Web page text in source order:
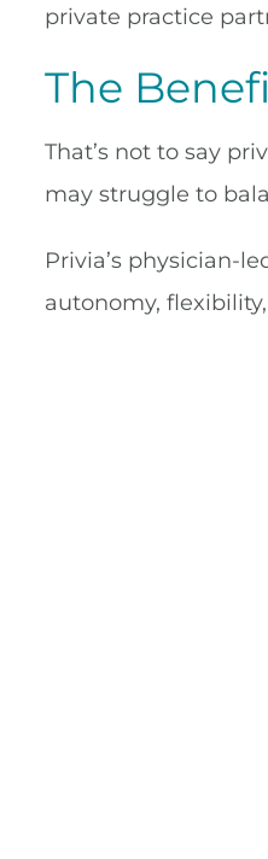
private practice
The
That’s not to say
may struggle to
Privia’s physician-
autonomy,